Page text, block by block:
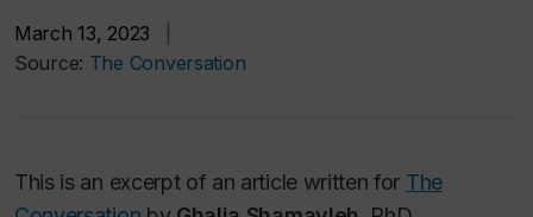
March 13, 2023
Source: The Conversation
This is an excerpt of an article written for The